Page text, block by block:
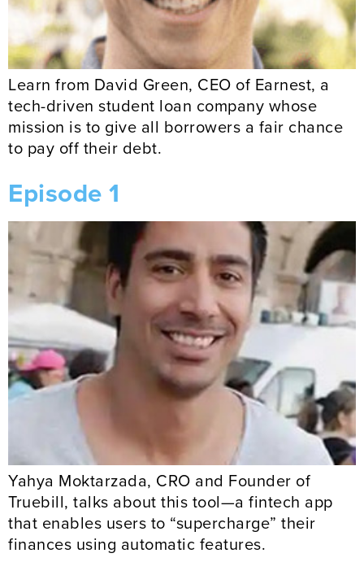
Learn from David Green, CEO of Earnest, a
tech-driven student loan company whose
mission is to give all borrowers a fair chance
to pay off their debt.
Episode 1
Yahya Moktarzada, CRO and Founder of
Truebill, talks about this tool—a fintech app
that enables users to “supercharge” their
finances using automatic features.